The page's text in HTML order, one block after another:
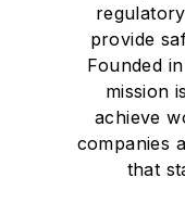
provide
Founded
mission
achieve
companies
that